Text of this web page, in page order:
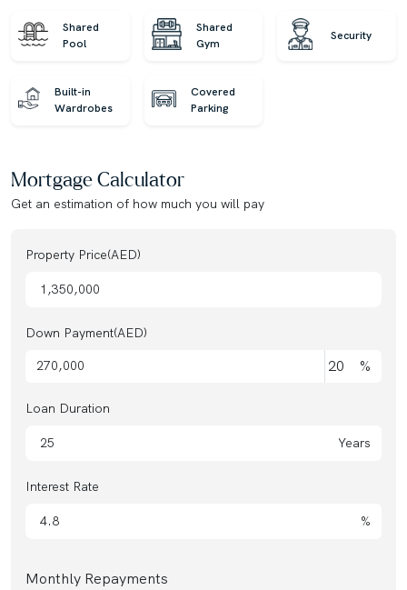
Shared
Pool
Shared
Gym
Security
Built-in
Wardrobes
Covered
Parking
Mortgage Calculator
Get an estimation of how much you will pay
Property Price(AED)
Down Payment(AED)
%
Loan Duration
Years
Interest Rate
%
Monthly Repayments